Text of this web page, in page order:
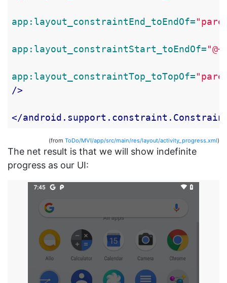
app:layout_constraintEnd_toEndOf=
app:layout_constraintStart_toEndOf=
app:layout_constraintTop_toTopOf=
/>
</
(from ToDo/MVI/app/src/main/res/layout/activity_progress.xml)
The net result is that we will show indefinite
progress as our UI: